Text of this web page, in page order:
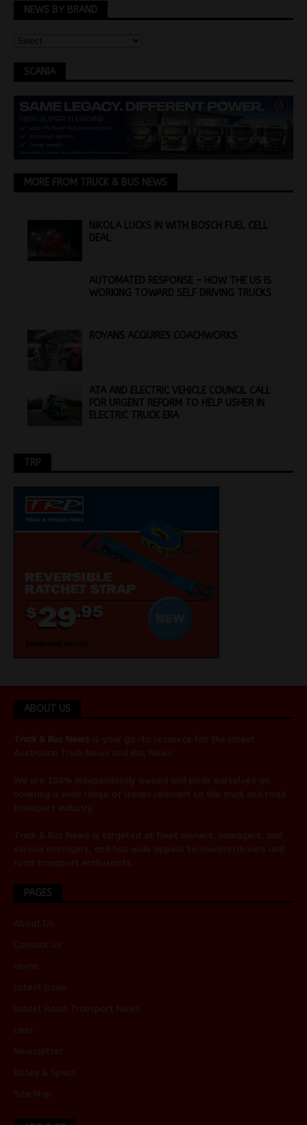
NEWS BY BRAND
SCANIA
MORE FROM TRUCK & BUS NEWS
NIKOLA LUCKS IN WITH BOSCH FUEL CELL
DEAL
AUTOMATED RESPONSE – HOW THE US IS
WORKING TOWARD SELF DRIVING TRUCKS
ROYANS ACQUIRES COACHWORKS
ATA AND ELECTRIC VEHICLE COUNCIL CALL
FOR URGENT REFORM TO HELP USHER IN
ELECTRIC TRUCK ERA
TRP
ABOUT US
Truck & Bus News is your go-to resource for the latest
Australian Truck News and Bus News
We are 100% independently owned and pride ourselves on
covering a wide range of issues relevant to the truck and road
transport industry.
Truck & Bus News is targeted at fleet owners, managers, and
service managers, and has wide appeal to owners/drivers and
road transport enthusiasts.
PAGES
About Us
Contact Us
Home
Latest Issue
Latest Road Transport News
Links
Newsletter
Rates & Specs
Site Map